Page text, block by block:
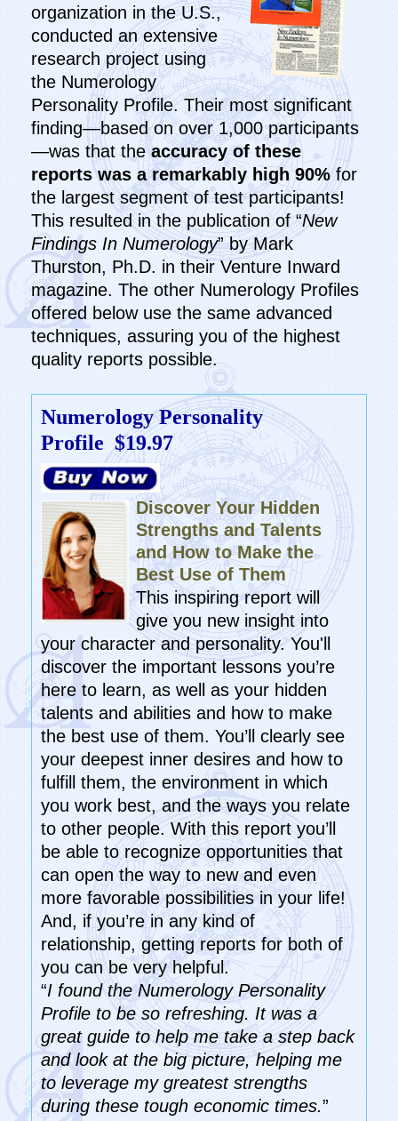
organization in the U.S.,
conducted an extensive
research project using
the Numerology
Personality Profile. Their most significant
finding—based on over 1,000 participants
—was that theaccuracy of these
reports was a remarkably high 90%for
the largest segment of test participants!
This resulted in the publication of “New
Findings In Numerology” by Mark
Thurston, Ph.D. in their Venture Inward
magazine. The other Numerology Profiles
offered below use the same advanced
techniques, assuring you of the highest
quality reports possible.
Numerology Personality
Profile$19.97
Discover Your Hidden
Strengths and Talents
and How to Make the
Best Use of Them
This inspiring report will
give you new insight into
your character and personality. You'll
discover the important lessons you’re
here to learn, as well as your hidden
talents and abilities and how to make
the best use of them. You’ll clearly see
your deepest inner desires and how to
fulfill them, the environment in which
you work best, and the ways you relate
to other people. With this report you’ll
be able to recognize opportunities that
can open the way to new and even
more favorable possibilities in your life!
And, if you’re in any kind of
relationship, getting reports for both of
you can be very helpful.
“I found the Numerology Personality
Profile to be so refreshing. It was a
great guide to help me take a step back
and look at the big picture, helping me
to leverage my greatest strengths
during these tough economic times.”